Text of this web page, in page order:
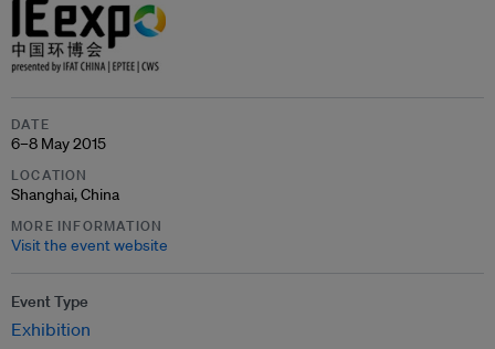
DATE
6–8 May 2015
LOCATION
Shanghai, China
MORE INFORMATION
Visit the event website
Event Type
Exhibition